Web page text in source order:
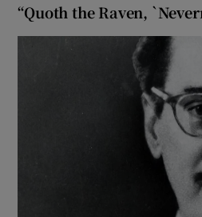
Show
Show
“Quoth the Raven,